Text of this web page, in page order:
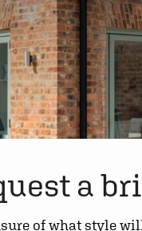
a
of what style